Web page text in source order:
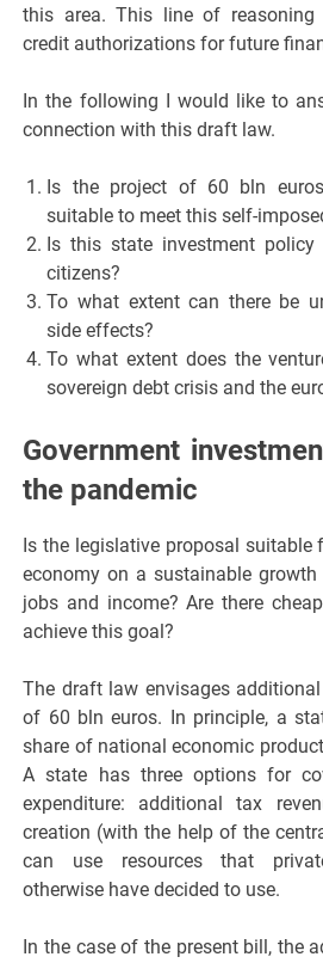
this area. This line of
credit authorizations for future
In the following I would like to
connection with this draft law.
Is the project of 60 bln
suitable to meet this self-
Is this state investment
citizens?
To what extent can there be
side effects?
To what extent does the
sovereign debt crisis and the
Government
the pandemic
Is the legislative proposal suitable
economy on a sustainable
jobs and income? Are there
achieve this goal?
The draft law envisages
of 60 bln euros. In principle, a
share of national economic
A state has three options for
expenditure: additional tax
creation (with the help of the
can use resources that
otherwise have decided to use.
In the case of the present bill, the